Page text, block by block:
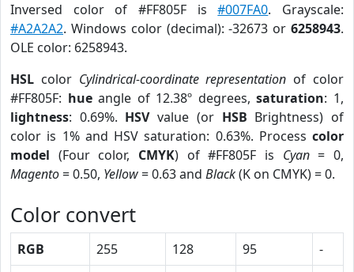
Inversed color of #FF805F is#007FA0. Grayscale:
#A2A2A2. Windows color (decimal): -32673 or 6258943.
OLE color: 6258943.
HSL color Cylindrical-coordinate representation of color
#FF805F: hueangle of 12.38º degrees,saturation: 1,
lightness: 0.69%. HSVvalue (or HSB Brightness) of
color is 1% and HSV saturation: 0.63%. Process color
model (Four color, CMYK) of #FF805F is Cyan= 0,
Magento= 0.50, Yellow= 0.63 and Black(K on CMYK) = 0.
Color convert
RGB 255 128 95
-